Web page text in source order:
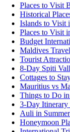
Places to Visit
Historical
Islands to Visit
Places to Visit
Budget
Maldives
Tourist
8-Day Spiti
Cottages to
Mauritius vs
Things to Do
3-Day Itinerary
Auli in
Honeymoon